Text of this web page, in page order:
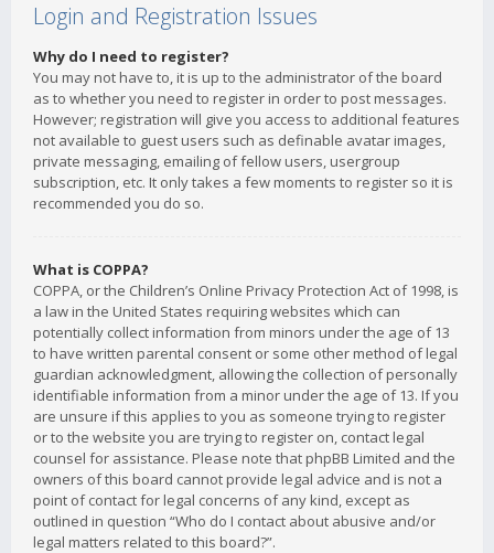
Login and Registration Issues
Why do I need to register?
You may not have to, it is up to the administrator of the board
as to whether you need to register in order to post messages.
However; registration will give you access to additional features
not available to guest users such as definable avatar images,
private messaging, emailing of fellow users, usergroup
subscription, etc. It only takes a few moments to register so it is
recommended you do so.
What is COPPA?
COPPA, or the Children’s Online Privacy Protection Act of 1998, is
a law in the United States requiring websites which can
potentially collect information from minors under the age of 13
to have written parental consent or some other method of legal
guardian acknowledgment, allowing the collection of personally
identifiable information from a minor under the age of 13. If you
are unsure if this applies to you as someone trying to register
or to the website you are trying to register on, contact legal
counsel for assistance. Please note that phpBB Limited and the
owners of this board cannot provide legal advice and is not a
point of contact for legal concerns of any kind, except as
outlined in question “Who do I contact about abusive and/or
legal matters related to this board?”.